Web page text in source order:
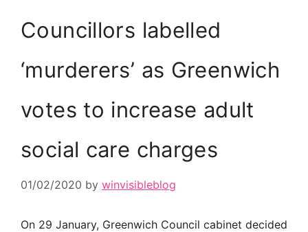
Councillors labelled
‘murderers’ as Greenwich
votes to increase adult
social care charges
01/02/2020 by winvisibleblog
On 29 January, Greenwich Council cabinet decided